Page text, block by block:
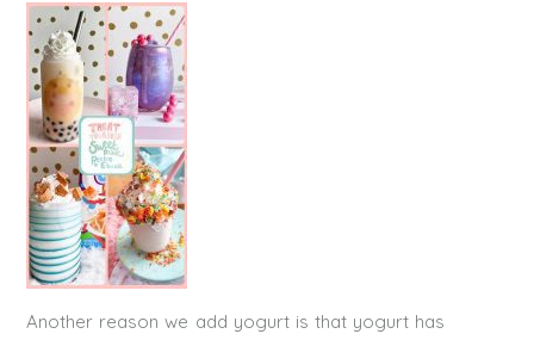
Another reason we add yogurt is that yogurt has